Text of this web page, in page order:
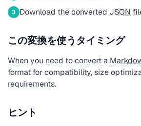
3 Download the converted JSON
この変換を使うタイミング
When you need to convert a
format for compatibility, size
requirements.
ヒント